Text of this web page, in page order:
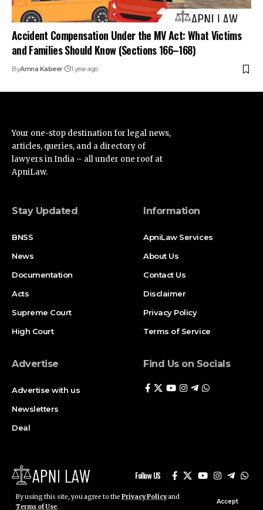
By using this site, you agree to the Privacy Policyand
Terms of Use.
Accept
lawyers in India – all under one roof at
ApniLaw.
Acts
Supreme Court
High Court
Information
Disclaimer
Privacy Policy
Advertise
Advertise with us
Newsletters
Deal
Find Us on Socials
© ApniLaw 2026. All Rights Reserved.
Stay Connected!
Join Telegram
Channel
Join WhatsApp
Channel